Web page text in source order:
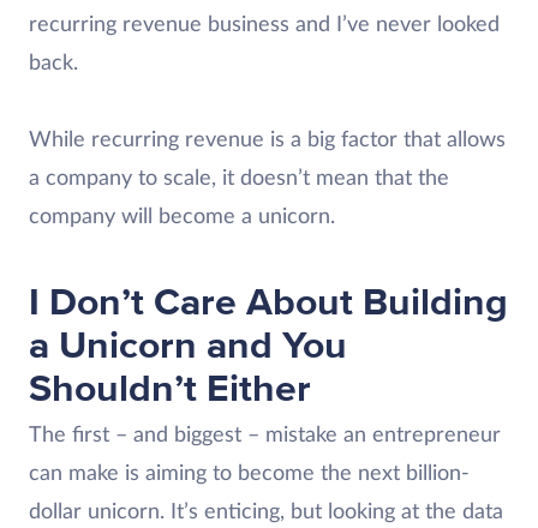
recurring revenue business and I’ve never looked
back.
While recurring revenue is a big factor that allows
a company to scale, it doesn’t mean that the
company will become a unicorn.
I Don’t Care About Building
a Unicorn and You
Shouldn’t Either
The first – and biggest – mistake an entrepreneur
can make is aiming to become the next billion-
dollar unicorn. It’s enticing, but looking at the data